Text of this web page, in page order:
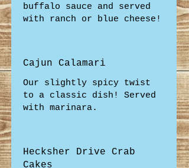
buffalo sauce and served
with ranch or blue cheese!
Cajun Calamari
Our slightly spicy twist
to a classic dish! Served
with marinara.
Hecksher Drive Crab
Cakes